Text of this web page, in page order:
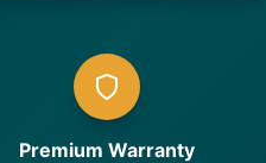
Premium Warranty